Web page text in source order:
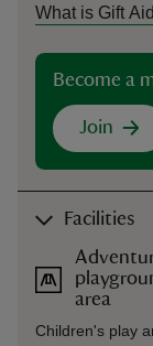
What is Gift
Become a
Join
Facilities
area
Children's play